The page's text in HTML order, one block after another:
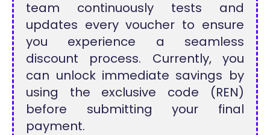
team continuously tests and
updates every voucher to ensure
you experience a seamless
discount process. Currently, you
can unlock immediate savings by
using the exclusive code (REN)
before submitting your final
payment.